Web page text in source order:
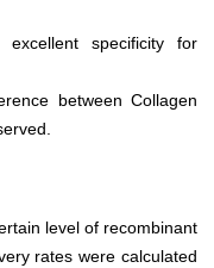
specificity for
between Collagen
level of recombinant
rates were calculated